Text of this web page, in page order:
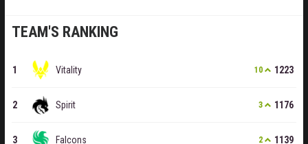
TEAM'S RANKING
Vitality 10 1223
Spirit 3 1176
Falcons 2 1139